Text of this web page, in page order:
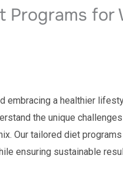
Programs for
embracing a healthier
the unique
Our tailored diet programs
ensuring sustainable